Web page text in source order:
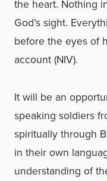
the heart. Nothing
God’s sight.
before the eyes of
account (NIV).
It will be an
speaking soldiers
spiritually through
in their own
understanding of